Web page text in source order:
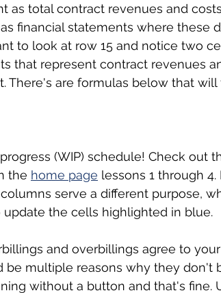
as total contract revenues and
financial statements where these
to look at row 15 and notice two
that represent contract revenues
There's are formulas below that will
(WIP) schedule! Check out
the home page lessons 1 through 4.
serve a different purpose,
the cells highlighted in blue.
and overbillings agree to your
be multiple reasons why they don't
without a button and that's fine.